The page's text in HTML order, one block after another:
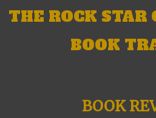
THE ROCK STAR
BOOK
BOOK